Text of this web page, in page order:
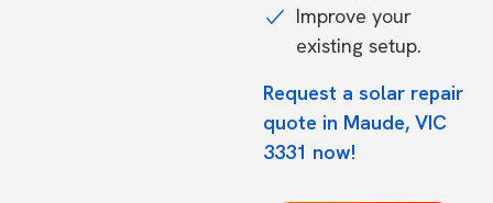
Improve your
existing setup.
Request a solar repair
quote in Maude, VIC
3331 now!